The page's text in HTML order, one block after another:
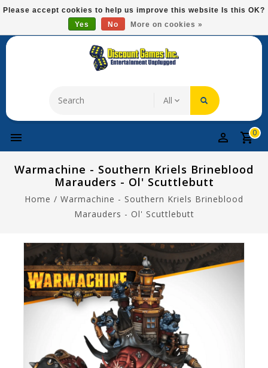
Please
This
system.
Free Domestic Shipping On Most Items At $75!
0
Warmachine - Southern Kriels Brineblood
Marauders - Ol' Scuttlebutt
Home / Warmachine - Southern Kriels Brineblood
Marauders - Ol' Scuttlebutt
Please accept cookies to help us improve this website Is this OK?
Yes
No More on cookies »